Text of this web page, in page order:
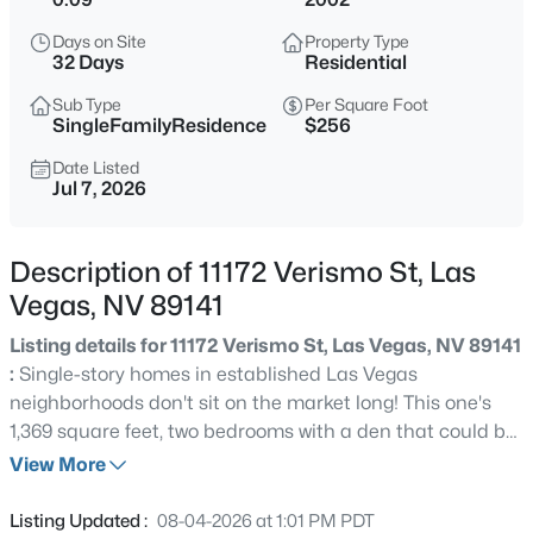
$499,000
4
Beds
2240
Sqft
7337 Picnic Hill St, Las Vegas, NV 89166
MLS#: 2807446
$1,370,000 Coming Soon
Beds Baths Sqft
Days on Site
32 Days
Property Type
Residential
Sub Type
SingleFamilyResidence
Per Square Foot
$256
Date Listed
Jul 7, 2026
Description of 11172 Verismo St, Las
Vegas, NV 89141
Listing details for 11172 Verismo St, Las Vegas, NV 89141
: Single-story homes in established Las Vegas
neighborhoods don't sit on the market long! This one's
1,369 square feet, two bedrooms with a den that could be
a 3rd bedroom, two full baths, and laid out in a way that
a clean, functional floor plan that works whether you're
View More
Listing Updated : 08-04-2026 at 1:01 PM PDT